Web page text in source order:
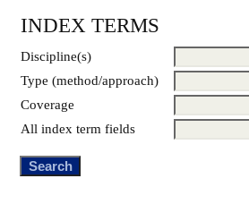
INDEX TERMS
Discipline(s)
Type (method/approach)
Coverage
All index term fields